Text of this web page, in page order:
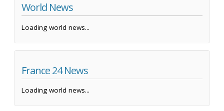
World News
Loading world news...
France 24 News
Loading world news...